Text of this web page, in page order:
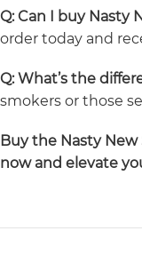
Q: Can I buy Nasty
order today and
Q: What’s the
smokers or those
Buy the Nasty
now and elevate